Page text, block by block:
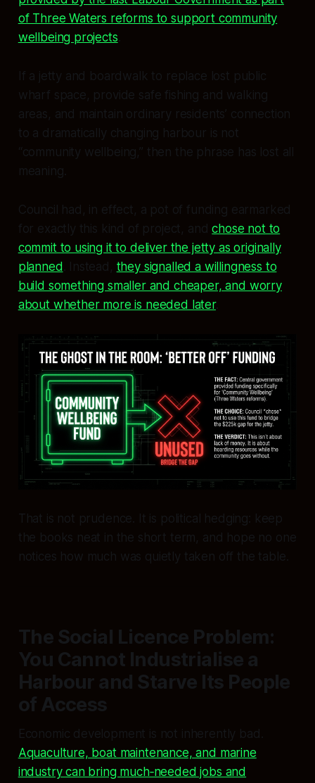
of Three Waters reforms to support community
wellbeing projects
If a jetty and boardwalk to replace lost public
wharf space, provide safe fishing and walking
areas, and maintain ordinary residents’ connection
to a dramatically changing harbour is not
“community wellbeing,” then the phrase has lost all
meaning.
Council had, in effect, a pot of funding earmarked
for exactly this kind of project, andchose not to
commit to using it to deliver the jetty as originally
planned
. Instead, they signalled a willingness to
build something smaller and cheaper, and worry
about whether more is needed later.
That is not prudence. It is political hedging: keep
the books neat in the short term, and hope no one
notices how much was quietly taken off the table.
The Social Licence Problem:
You Cannot Industrialise a
Harbour and Starve Its People
of Access
Economic development is not inherently bad.
Aquaculture, boat maintenance, and marine
industry can bring much‑needed jobs and